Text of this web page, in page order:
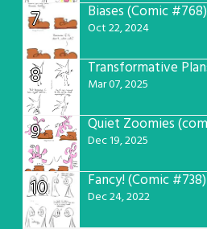
7 Biases (Comic #768)
Oct 22, 2024
8 Mar 07, 2025
9 Dec 19, 2025
10 Fancy! (Comic #738)
Dec 24, 2022